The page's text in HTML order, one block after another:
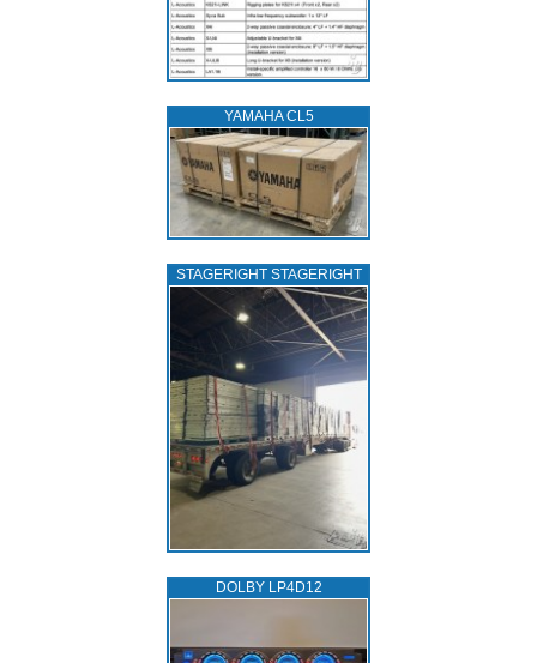
YAMAHA CL5
STAGERIGHT STAGERIGHT
DOLBY LP4D12